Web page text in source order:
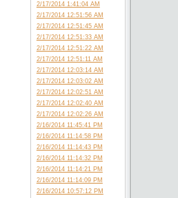
2/17/2014 1:41:04 AM
2/17/2014 12:51:56 AM
2/17/2014 12:51:45 AM
2/17/2014 12:51:33 AM
2/17/2014 12:51:22 AM
2/17/2014 12:51:11 AM
2/17/2014 12:03:14 AM
2/17/2014 12:03:02 AM
2/17/2014 12:02:51 AM
2/17/2014 12:02:40 AM
2/17/2014 12:02:26 AM
2/16/2014 11:45:41 PM
2/16/2014 11:14:58 PM
2/16/2014 11:14:43 PM
2/16/2014 11:14:32 PM
2/16/2014 11:14:21 PM
2/16/2014 11:14:09 PM
2/16/2014 10:57:12 PM